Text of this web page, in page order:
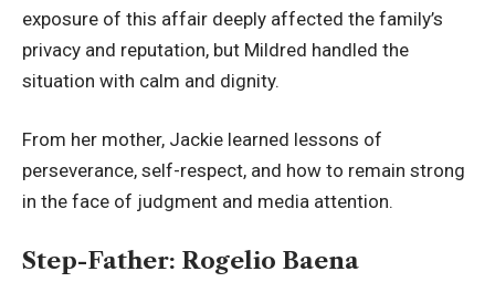
exposure of this affair deeply affected the family’s
privacy and reputation, but Mildred handled the
situation with calm and dignity.
From her mother, Jackie learned lessons of
perseverance, self-respect, and how to remain strong
in the face of judgment and media attention.
Step-Father: Rogelio Baena